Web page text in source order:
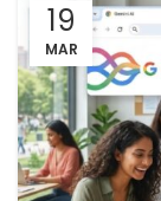
19
MAR